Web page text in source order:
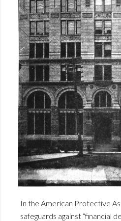
In the American Protective
safeguards against “financial